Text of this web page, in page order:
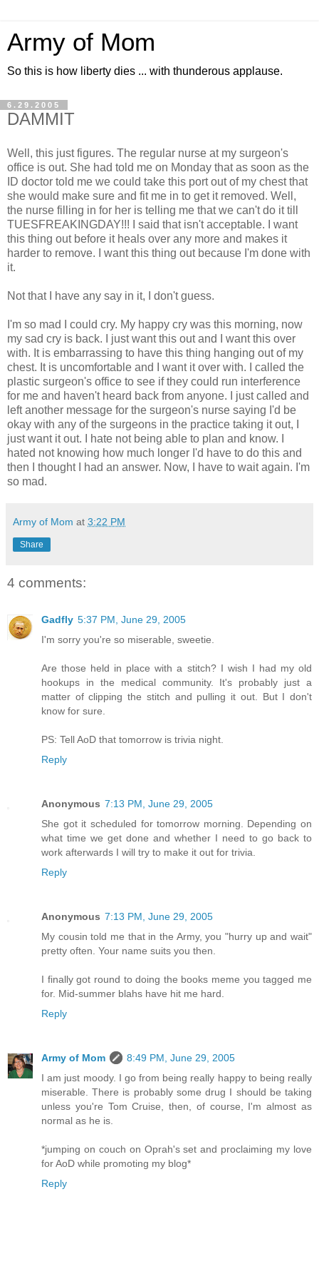
Army of Mom
So this is how liberty dies ... with thunderous applause.
6.29.2005
DAMMIT
Well, this just figures. The regular nurse at my surgeon's
office is out. She had told me on Monday that as soon as the
ID doctor told me we could take this port out of my chest that
she would make sure and fit me in to get it removed. Well,
the nurse filling in for her is telling me that we can't do it till
TUESFREAKINGDAY!!! I said that isn't acceptable. I want
this thing out before it heals over any more and makes it
harder to remove. I want this thing out because I'm done with
it.
Not that I have any say in it, I don't guess.
I'm so mad I could cry. My happy cry was this morning, now
my sad cry is back. I just want this out and I want this over
with. It is embarrassing to have this thing hanging out of my
chest. It is uncomfortable and I want it over with. I called the
plastic surgeon's office to see if they could run interference
for me and haven't heard back from anyone. I just called and
left another message for the surgeon's nurse saying I'd be
okay with any of the surgeons in the practice taking it out, I
just want it out. I hate not being able to plan and know. I
hated not knowing how much longer I'd have to do this and
then I thought I had an answer. Now, I have to wait again. I'm
so mad.
Army of Mom at 3:22 PM
Share
4 comments:
Gadfly 5:37 PM, June 29, 2005
I'm sorry you're so miserable, sweetie.
Are those held in place with a stitch? I wish I had my old
hookups in the medical community. It's probably just a
matter of clipping the stitch and pulling it out. But I don't
know for sure.
PS: Tell AoD that tomorrow is trivia night.
Reply
Anonymous 7:13 PM, June 29, 2005
She got it scheduled for tomorrow morning. Depending on
what time we get done and whether I need to go back to
work afterwards I will try to make it out for trivia.
Reply
Anonymous 7:13 PM, June 29, 2005
My cousin told me that in the Army, you "hurry up and wait"
pretty often. Your name suits you then.
I finally got round to doing the books meme you tagged me
for. Mid-summer blahs have hit me hard.
Reply
Army of Mom
8:49 PM, June 29, 2005
I am just moody. I go from being really happy to being really
miserable. There is probably some drug I should be taking
unless you're Tom Cruise, then, of course, I'm almost as
normal as he is.
*jumping on couch on Oprah's set and proclaiming my love
for AoD while promoting my blog*
Reply